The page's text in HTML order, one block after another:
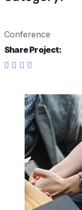
Conference
Share Project: